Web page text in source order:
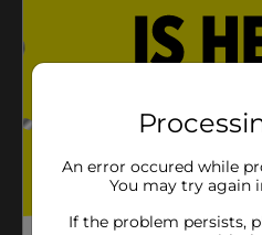
BODYARMOR Sports Drink
just any electrolyte drink;
packed electrolytes and
hydration you need to face
sweeteners, flavors or dyes,
burst of delicious
hydrating sports drink is
about supporting you with
Sports Drinks are made
crush your next challenge.
An error occured while
You may try again
If the problem persists,